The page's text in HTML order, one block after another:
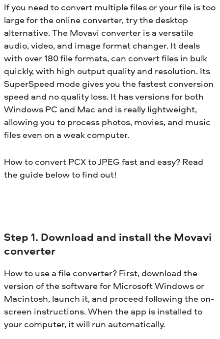
If you need to convert multiple files or your file is too
large for the online converter, try the desktop
alternative. The Movavi converter is a versatile
audio, video, and image format changer. It deals
with over 180 file formats, can convert files in bulk
quickly, with high output quality and resolution. Its
SuperSpeed mode gives you the fastest conversion
speed and no quality loss. It has versions for both
Windows PC and Mac and is really lightweight,
allowing you to process photos, movies, and music
files even on a weak computer.
How to convert PCX to JPEG fast and easy? Read
the guide below to find out!
Step 1. Download and install the Movavi
converter
How to use a file converter? First, download the
version of the software for Microsoft Windows or
Macintosh, launch it, and proceed following the on-
screen instructions. When the app is installed to
your computer, it will run automatically.